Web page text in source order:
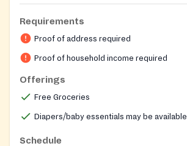
Requirements
Proof of address required
Proof of household income required
Offerings
Free Groceries
Diapers/baby essentials may be available
Schedule